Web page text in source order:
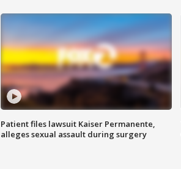
Patient files lawsuit Kaiser Permanente,
alleges sexual assault during surgery